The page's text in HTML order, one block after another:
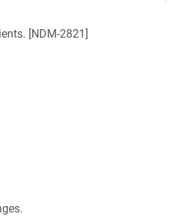
[NDM-2821]